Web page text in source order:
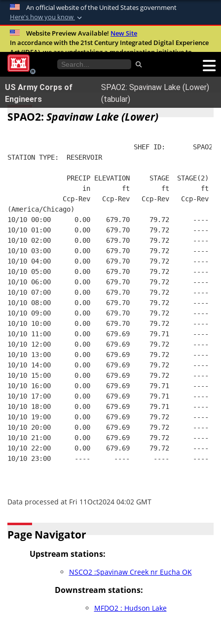
An official website of the United States government
Here's how you know
Official websites use .mil
A.milwebsite belongs to an official U.S.
United States.
Secure .mil websites use HTTPS
Alock ( )orhttps://means you’ve safely
connected to the .mil website. Share sensitive
Website Preview Available! New Site
In accordance with the 21st Century Integrated Digital Experience
Act (IDEA), we are undertaking a modernization initiative to
improve the overall quality, accessibility, and user experience of
our digital services.FAQ
US Army Corps of
Engineers
SPAO2: Spavinaw Lake (Lower)
(tabular)
SPAO2: Spavinaw Lake (Lower)
SHEF ID:       SPAO2
STATION TYPE:  RESERVOIR
PRECIP ELEVATION     STAGE  STAGE(2)
in        ft        ft        ft
Ccp-Rev   Ccp-Rev   Ccp-Rev   Ccp-Rev
(America/Chicago)
10/10 00:00      0.00    679.70     79.72      ----
10/10 01:00      0.00    679.70     79.72      ----
10/10 02:00      0.00    679.70     79.72      ----
10/10 03:00      0.00    679.70     79.72      ----
10/10 04:00      0.00    679.70     79.72      ----
10/10 05:00      0.00    679.70     79.72      ----
10/10 06:00      0.00    679.70     79.72      ----
10/10 07:00      0.00    679.70     79.72      ----
10/10 08:00      0.00    679.70     79.72      ----
10/10 09:00      0.00    679.70     79.72      ----
10/10 10:00      0.00    679.70     79.72      ----
10/10 11:00      0.00    679.69     79.71      ----
10/10 12:00      0.00    679.69     79.72      ----
10/10 13:00      0.00    679.69     79.72      ----
10/10 14:00      0.00    679.69     79.72      ----
10/10 15:00      0.00    679.69     79.72      ----
10/10 16:00      0.00    679.69     79.71      ----
10/10 17:00      0.00    679.69     79.71      ----
10/10 18:00      0.00    679.69     79.71      ----
10/10 19:00      0.00    679.69     79.72      ----
10/10 20:00      0.00    679.69     79.72      ----
10/10 21:00      0.00    679.69     79.72      ----
10/10 22:00      0.00    679.69     79.72      ----
10/10 23:00      ----      ----      ----      ----
Data processed at Fri 11Oct2024 04:02 GMT
Page Navigator
Upstream stations:
NSCO2 :Spavinaw Creek nr Eucha OK
Downstream stations:
MFDO2 : Hudson Lake